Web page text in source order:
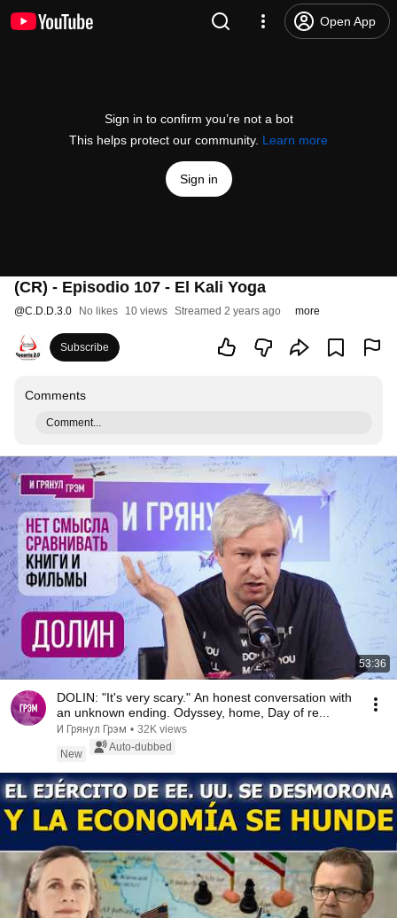
Open App
Sign in to confirm you’re not a bot
This helps protect our community. Learn more
Sign in
(CR) - Episodio 107 - El Kali Yoga
@C.D.D.3.0 No likes 10 views Streamed 2 years ago more
Subscribe
Comments
Comment...
53:36
DOLIN: "It's very scary." An honest conversation with
an unknown ending. Odyssey, home, Day of re...
И Грянул Грэм • 32K views
New
Auto-dubbed